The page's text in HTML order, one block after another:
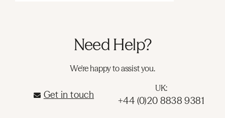
Need Help?
We're happy to assist you.
Get in touch
UK:
+44 (0)20 8838 9381